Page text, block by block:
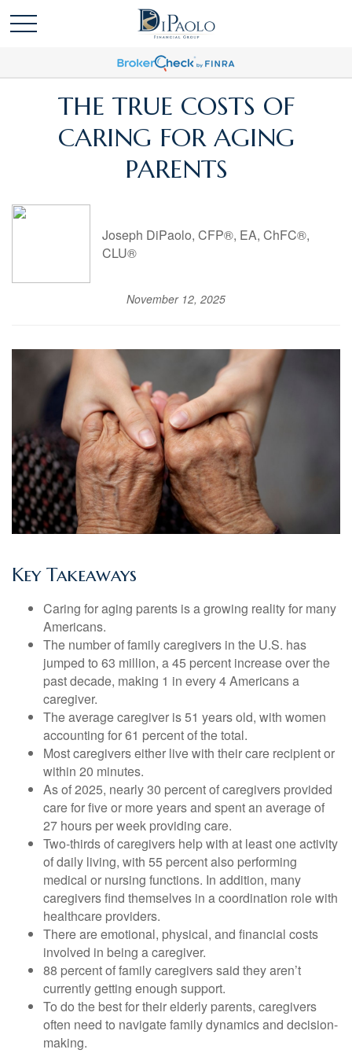
THE TRUE COSTS OF
CARING FOR AGING
PARENTS
Joseph DiPaolo, CFP®, EA, ChFC®,
CLU®
November 12, 2025
Key Takeaways
Caring for aging parents is a growing reality for many
Americans.
The number of family caregivers in the U.S. has
jumped to 63 million, a 45 percent increase over the
past decade, making 1 in every 4 Americans a
caregiver.
The average caregiver is 51 years old, with women
accounting for 61 percent of the total.
Most caregivers either live with their care recipient or
within 20 minutes.
As of 2025, nearly 30 percent of caregivers provided
care for five or more years and spent an average of
27 hours per week providing care.
Two-thirds of caregivers help with at least one activity
of daily living, with 55 percent also performing
medical or nursing functions. In addition, many
caregivers find themselves in a coordination role with
healthcare providers.
There are emotional, physical, and financial costs
involved in being a caregiver.
88 percent of family caregivers said they aren’t
currently getting enough support.
To do the best for their elderly parents, caregivers
often need to navigate family dynamics and decision-
making.